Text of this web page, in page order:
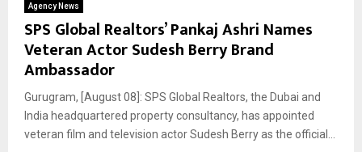
Agency News
SPS Global Realtors’ Pankaj Ashri Names
Veteran Actor Sudesh Berry Brand
Ambassador
Gurugram, [August 08]: SPS Global Realtors, the Dubai and
India headquartered property consultancy, has appointed
veteran film and television actor Sudesh Berry as the official...